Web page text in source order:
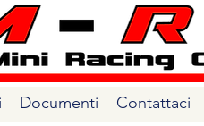
Documenti Contattaci